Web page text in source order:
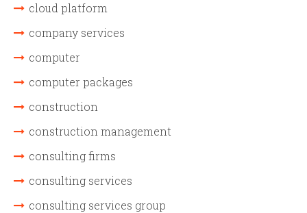
cloud platform
company services
computer
computer packages
construction
construction management
consulting firms
consulting services
consulting services group